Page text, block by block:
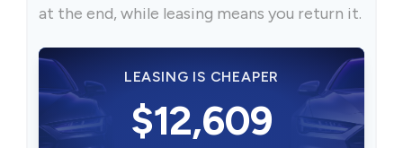
at the end, while leasing means you return it.
LEASING IS CHEAPER
$12,609